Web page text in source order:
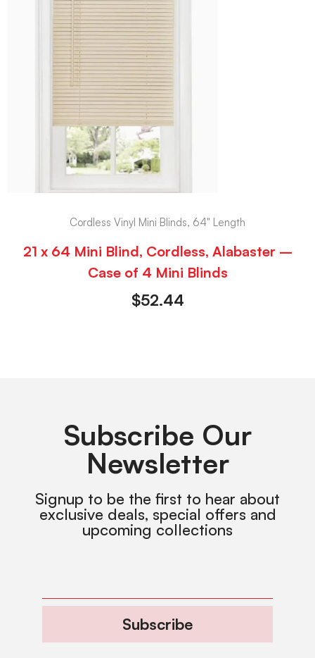
Cordless Vinyl Mini Blinds, 64" Length
21 x 64 Mini Blind, Cordless, Alabaster –
Case of 4 Mini Blinds
$52.44
Subscribe Our
Newsletter
Signup to be the first to hear about
exclusive deals, special offers and
upcoming collections
Subscribe